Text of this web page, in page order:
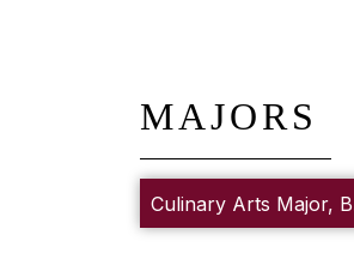
MAJORS
Culinary Arts Major,